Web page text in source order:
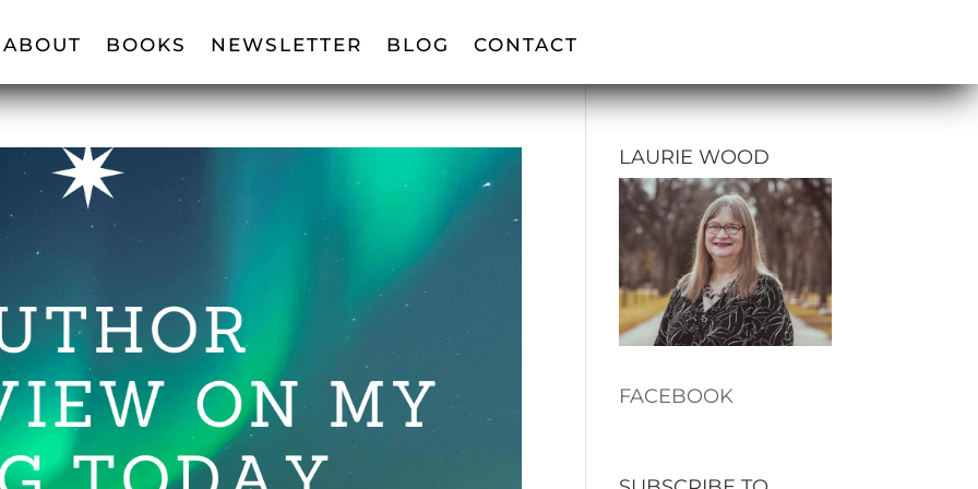
ABOUT BOOKS NEWSLETTER BLOG CONTACT
LAURIE WOOD
FACEBOOK